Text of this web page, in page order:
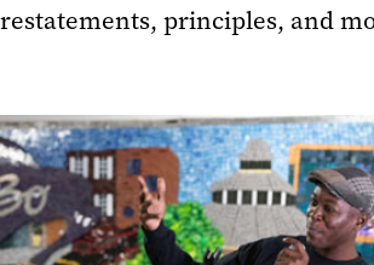
restatements, principles, and